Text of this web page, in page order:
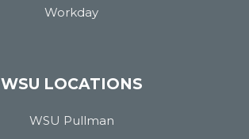
Workday
WSU LOCATIONS
WSU Pullman